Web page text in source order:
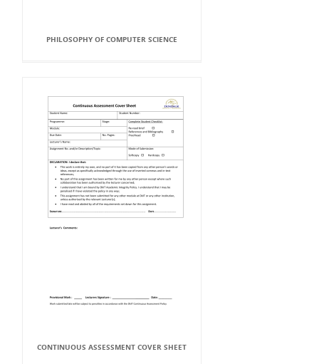
PHILOSOPHY OF COMPUTER SCIENCE
CONTINUOUS ASSESSMENT COVER SHEET